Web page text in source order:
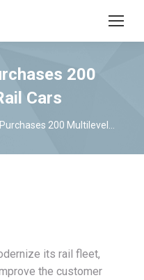
200
Cars
200 Multilevel…
its rail fleet,
the customer